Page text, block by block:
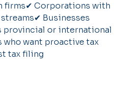
firms✔ Corporations with
Businesses
provincial or international
who want proactive tax
tax filing